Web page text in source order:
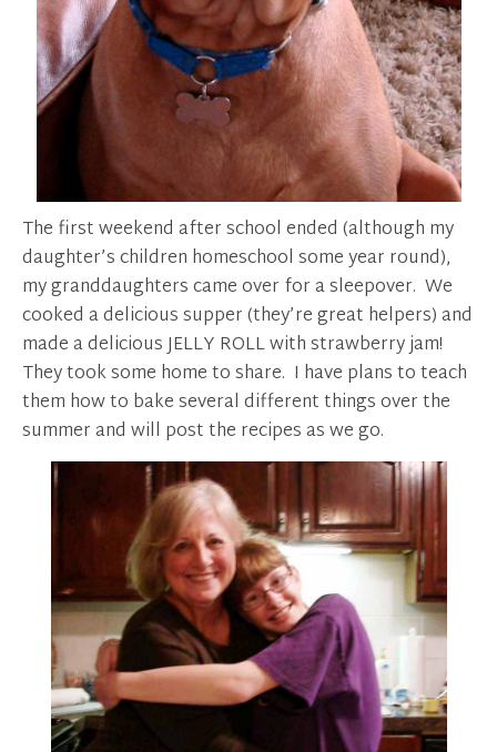
The first weekend after school ended (although my
daughter’s children homeschool some year round),
my granddaughters came over for a sleepover. We
cooked a delicious supper (they’re great helpers) and
made a delicious JELLY ROLL with strawberry jam!
They took some home to share. I have plans to teach
them how to bake several different things over the
summer and will post the recipes as we go.